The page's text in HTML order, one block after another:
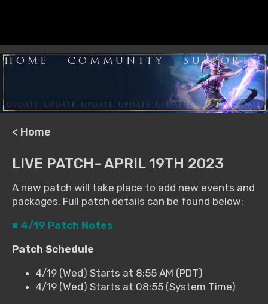
HOME COMMUNITY SUPPORT
< Home
LIVE PATCH- APRIL 19TH 2023
A new patch will take place to add new events and
packages. Full patch details can be found below:
■ 4/19 Patch Notes
Patch Schedule
4/19 (Wed) Starts at 8:55 AM (PDT)
4/19 (Wed) Starts at 08:55 (System Time)